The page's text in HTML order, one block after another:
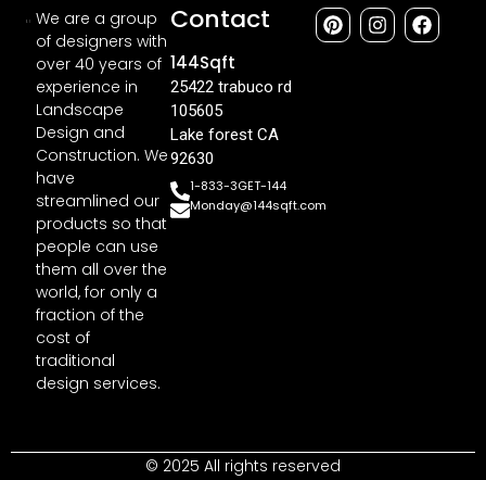
We are a group
of designers with
over 40 years of
experience in
Landscape
Design and
Construction. We
have
streamlined our
products so that
people can use
them all over the
world, for only a
fraction of the
cost of
traditional
design services.
Contact
144Sqft
25422 trabuco rd
105605
Lake forest CA
92630
1-833-3GET-144
Monday@144sqft.com
© 2025 All rights reserved